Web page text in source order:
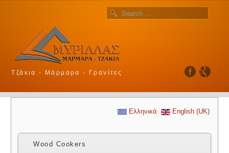
Τζάκια - Μάρμαρα - Γρανίτες
Ελληνικά English (UK)
Wood Cookers